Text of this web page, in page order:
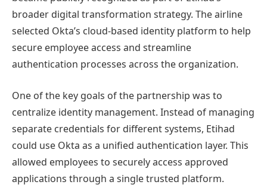
broader digital transformation strategy. The airline
selected Okta’s cloud-based identity platform to help
secure employee access and streamline
authentication processes across the organization.
One of the key goals of the partnership was to
centralize identity management. Instead of managing
separate credentials for different systems, Etihad
could use Okta as a unified authentication layer. This
allowed employees to securely access approved
applications through a single trusted platform.